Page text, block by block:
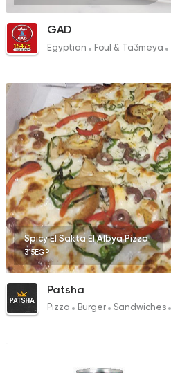
GAD
Egyptian Foul & Ta3meya
Spicy El Sakta El Albya Pizza
315EGP
Patsha
Pizza Burger Sandwiches